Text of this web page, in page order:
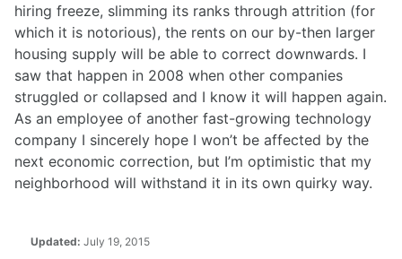
hiring freeze, slimming its ranks through attrition (for
which it is notorious), the rents on our by-then larger
housing supply will be able to correct downwards. I
saw that happen in 2008 when other companies
struggled or collapsed and I know it will happen again.
As an employee of another fast-growing technology
company I sincerely hope I won’t be affected by the
next economic correction, but I’m optimistic that my
neighborhood will withstand it in its own quirky way.
Updated: July 19, 2015